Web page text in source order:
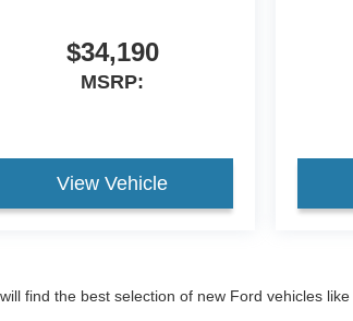
$34,190
MSRP:
View Vehicle
find the best selection of new Ford vehicles